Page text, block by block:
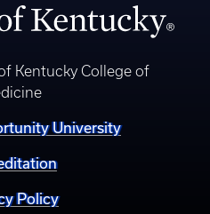
Kentucky College of
University
Policy